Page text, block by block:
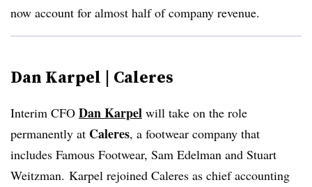
now account for almost half of company revenue.
Dan Karpel | Caleres
Interim CFO Dan Karpel will take on the role
permanently at Caleres, a footwear company that
includes Famous Footwear, Sam Edelman and Stuart
Weitzman. Karpel rejoined Caleres as chief accounting